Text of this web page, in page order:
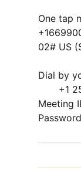
One tap
02# US
Dial by
+1 253
Meeting